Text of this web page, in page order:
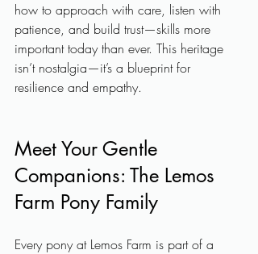
how to approach with care, listen with
patience, and build trust—skills more
important today than ever. This heritage
isn’t nostalgia—it’s a blueprint for
resilience and empathy.
Meet Your Gentle
Companions: The Lemos
Farm Pony Family
Every pony at Lemos Farm is part of a